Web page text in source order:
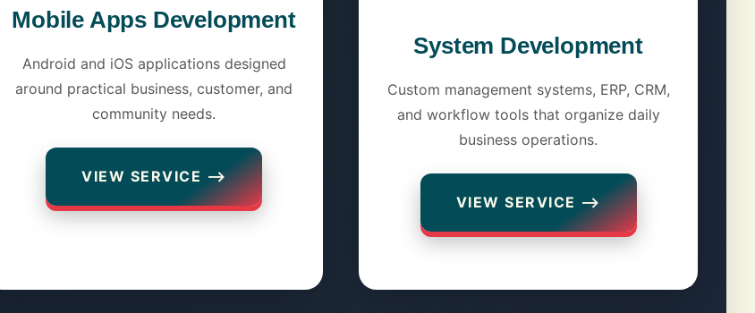
Mobile Apps Development
Android and iOS applications designed
around practical business, customer, and
community needs.
VIEW SERVICE ⟶
System Development
Custom management systems, ERP, CRM,
and workflow tools that organize daily
business operations.
VIEW SERVICE ⟶